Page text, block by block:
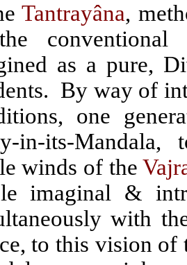
Tantrayâna,
conventional
as a pure,
By way of
one
in-its-
winds of the
imaginal &
with
to this vision